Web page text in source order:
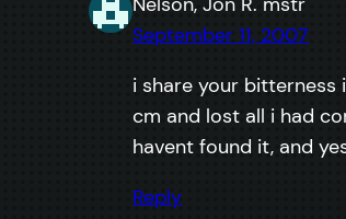
September 11, 2007
i share your bitterness
cm and lost all i had
havent found it, and
Reply